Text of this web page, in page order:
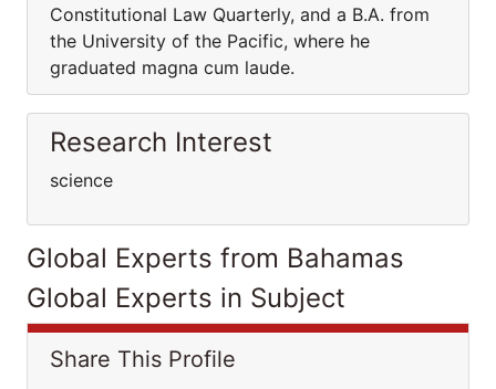
Constitutional Law Quarterly, and a B.A. from
the University of the Pacific, where he
graduated magna cum laude.
Research Interest
science
Global Experts from Bahamas
Global Experts in Subject
Share This Profile